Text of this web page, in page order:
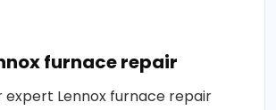
furnace repair
expert Lennox furnace repair